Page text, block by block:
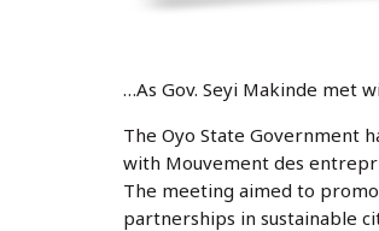
…As Gov. Seyi Makinde met
The Oyo State Government
with Mouvement des
The meeting aimed to
partnerships in sustainable